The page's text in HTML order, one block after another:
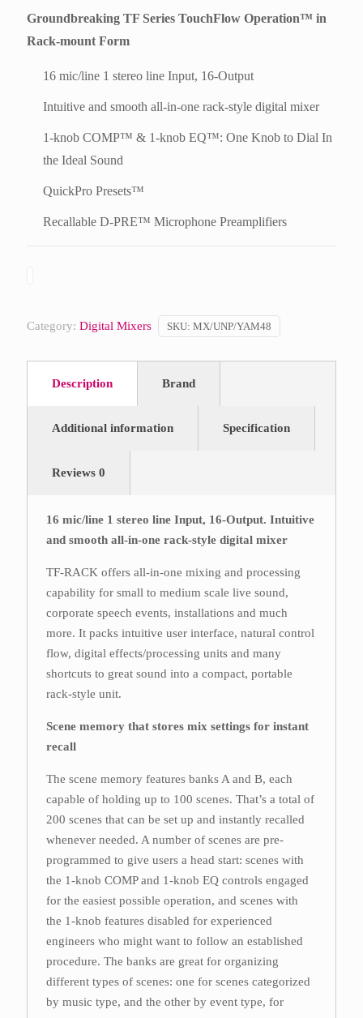
Groundbreaking TF Series TouchFlow Operation™ in
Rack-mount Form
16 mic/line 1 stereo line Input, 16-Output
Intuitive and smooth all-in-one rack-style digital mixer
1-knob COMP™ & 1-knob EQ™: One Knob to Dial In
the Ideal Sound
QuickPro Presets™
Recallable D-PRE™ Microphone Preamplifiers
Category: Digital Mixers SKU: MX/UNP/YAM48
Description Brand
Additional information Specification
Reviews 0
16 mic/line 1 stereo line Input, 16-Output. Intuitive
and smooth all-in-one rack-style digital mixer
TF-RACK offers all-in-one mixing and processing
capability for small to medium scale live sound,
corporate speech events, installations and much
more. It packs intuitive user interface, natural control
flow, digital effects/processing units and many
shortcuts to great sound into a compact, portable
rack-style unit.
Scene memory that stores mix settings for instant
recall
The scene memory features banks A and B, each
capable of holding up to 100 scenes. That’s a total of
200 scenes that can be set up and instantly recalled
whenever needed. A number of scenes are pre-
programmed to give users a head start: scenes with
the 1-knob COMP and 1-knob EQ controls engaged
for the easiest possible operation, and scenes with
the 1-knob features disabled for experienced
engineers who might want to follow an established
procedure. The banks are great for organizing
different types of scenes: one for scenes categorized
by music type, and the other by event type, for